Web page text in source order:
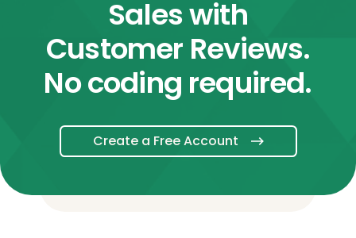
Sales with
Customer Reviews.
No coding required.
Create a Free Account